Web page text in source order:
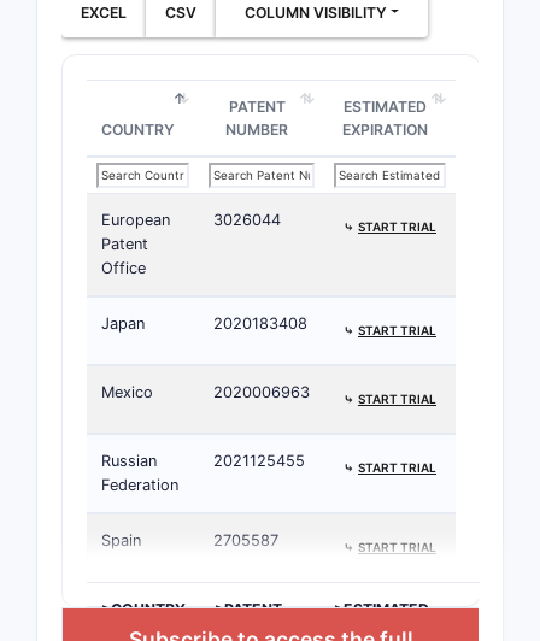
EXCEL CSV COLUMN VISIBILITY
COUNTRY
PATENT
NUMBER
ESTIMATED
EXPIRATION
European
Patent
Office
3026044 ⤷ START TRIAL
Japan 2020183408 ⤷ START TRIAL
Mexico 2020006963 ⤷ START TRIAL
Russian
Federation
2021125455 ⤷ START TRIAL
Spain 2705587 ⤷ START TRIAL
>COUNTRY
>PATENT
NUMBER
>ESTIMATED
EXPIRATION